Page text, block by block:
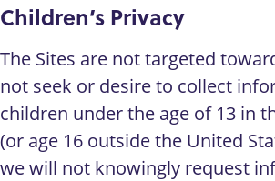
Children’s Privacy
The Sites are not targeted
not seek or desire to collect
children under the age of 13 in
(or age 16 outside the United
we will not knowingly request